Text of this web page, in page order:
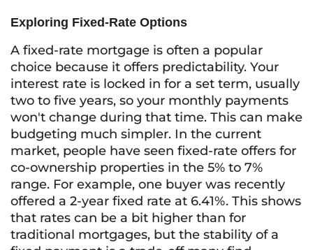
Exploring Fixed-Rate Options
A fixed-rate mortgage is often a popular
choice because it offers predictability. Your
interest rate is locked in for a set term, usually
two to five years, so your monthly payments
won't change during that time. This can make
budgeting much simpler. In the current
market, people have seen fixed-rate offers for
co-ownership properties in the 5% to 7%
range. For example, one buyer was recently
offered a 2-year fixed rate at 6.41%. This shows
that rates can be a bit higher than for
traditional mortgages, but the stability of a